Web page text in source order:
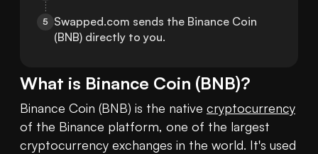
5
Swapped.com sends the Binance Coin
(BNB) directly to you.
What is Binance Coin (BNB)?
Binance Coin (BNB) is the native cryptocurrency
of the Binance platform, one of the largest
cryptocurrency exchanges in the world. It's used